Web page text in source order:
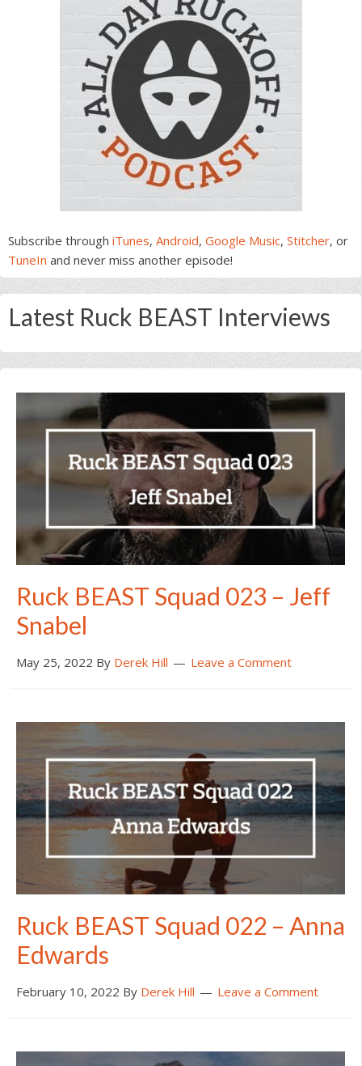
Subscribe through iTunes, Android, Google Music, Stitcher, or
TuneIn and never miss another episode!
Latest Ruck BEAST Interviews
Ruck BEAST Squad 023 – Jeff
Snabel
May 25, 2022 By Derek Hill Leave a Comment
Ruck BEAST Squad 022 – Anna
Edwards
February 10, 2022 By Derek Hill Leave a Comment